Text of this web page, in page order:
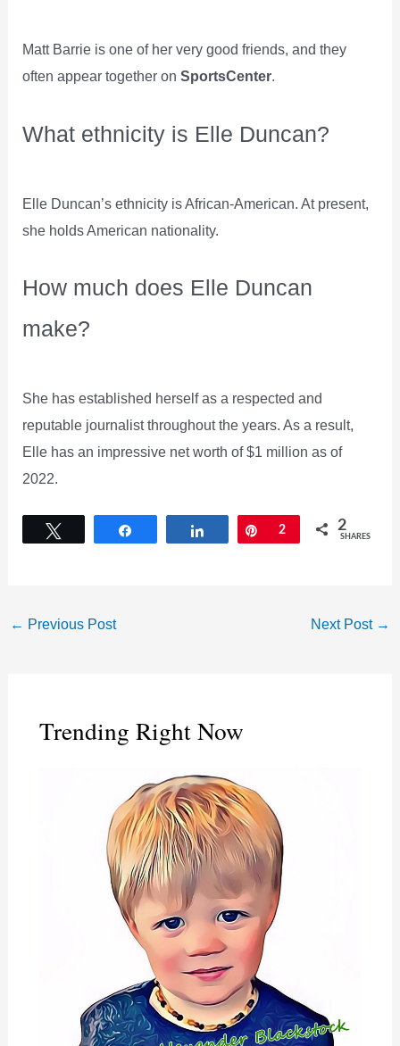
Matt Barrie is one of her very good friends, and they
often appear together onSportsCenter.
What ethnicity is Elle Duncan?
Elle Duncan’s ethnicity is African-American. At present,
she holds American nationality.
How much does Elle Duncan
make?
She has established herself as a respected and
reputable journalist throughout the years. As a result,
Elle has an impressive net worth of $1 million as of
2022.
Share Pin
2 2
SHARES
← Previous Post Next Post →
Trending Right Now